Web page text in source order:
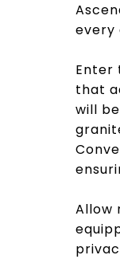
every
Enter
that
will
Allow